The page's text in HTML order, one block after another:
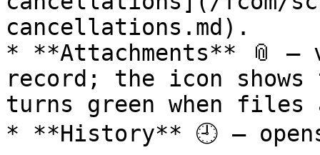
cancellations.md).
* **Attachments** 📎
record; the icon shows
turns green when files
* **History** 🕘 —